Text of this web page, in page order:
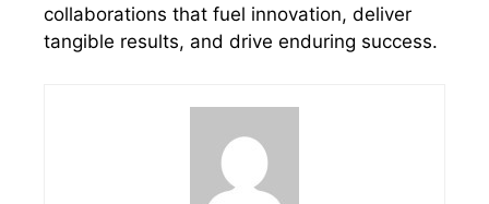
collaborations that fuel innovation, deliver
tangible results, and drive enduring success.